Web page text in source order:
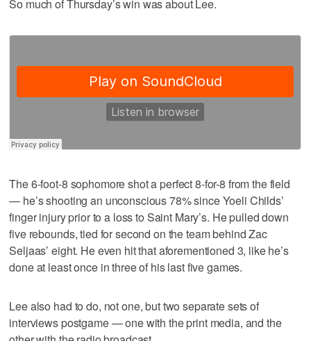
So much of Thursday’s win was about Lee.
The 6-foot-8 sophomore shot a perfect 8-for-8 from the field
— he’s shooting an unconscious 78% since Yoeli Childs’
finger injury prior to a loss to Saint Mary’s. He pulled down
five rebounds, tied for second on the team behind Zac
Seljaas’ eight. He even hit that aforementioned 3, like he’s
done at least once in three of his last five games.
Lee also had to do, not one, but two separate sets of
interviews postgame — one with the print media, and the